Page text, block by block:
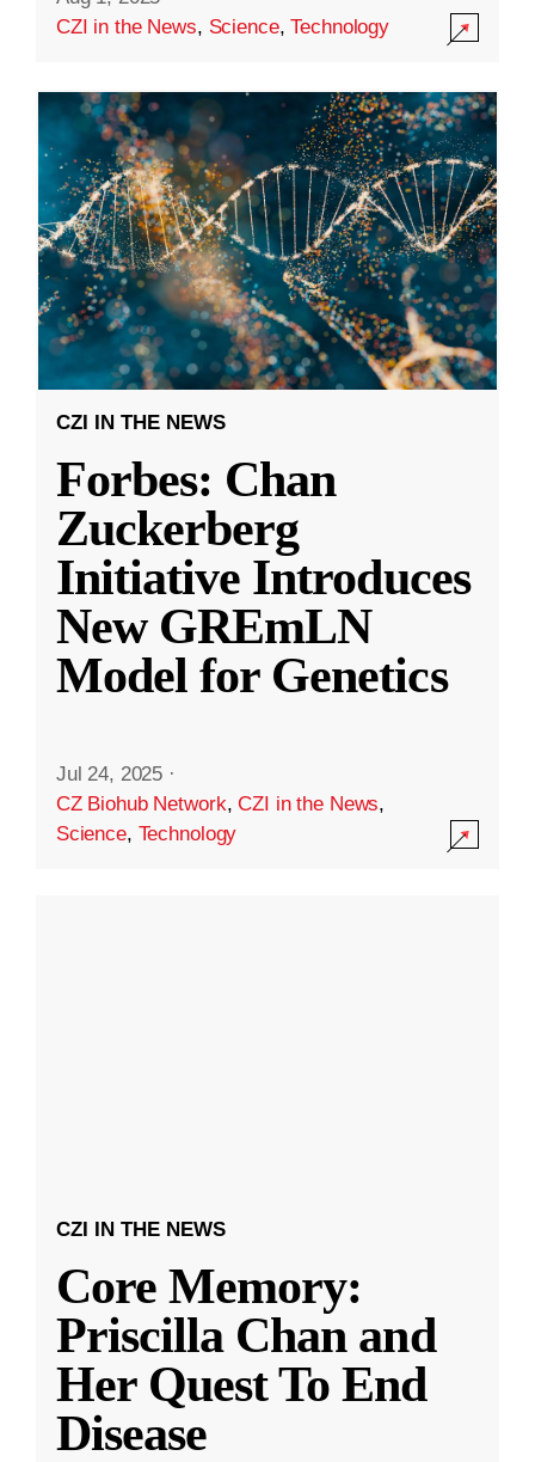
CZI in the News, Science,Technology
CZI IN THE NEWS
Forbes: Chan
Zuckerberg
Initiative Introduces
New GREmLN
Model for Genetics
Jul 24, 2025 ·
CZ Biohub Network,CZI in the News,
Science, Technology
CZI IN THE NEWS
Core Memory:
Priscilla Chan and
Her Quest To End
Disease